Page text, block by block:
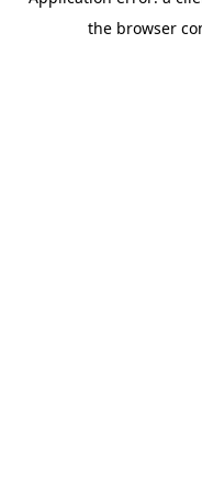
the browser